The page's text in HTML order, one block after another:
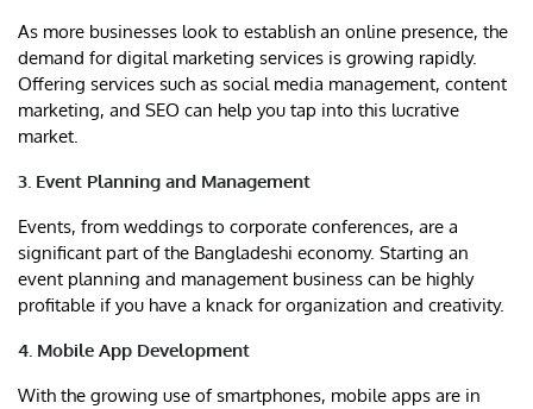
As more businesses look to establish an online presence, the
demand for digital marketing services is growing rapidly.
Offering services such as social media management, content
marketing, and SEO can help you tap into this lucrative
market.
3. Event Planning and Management
Events, from weddings to corporate conferences, are a
significant part of the Bangladeshi economy. Starting an
event planning and management business can be highly
profitable if you have a knack for organization and creativity.
4. Mobile App Development
With the growing use of smartphones, mobile apps are in